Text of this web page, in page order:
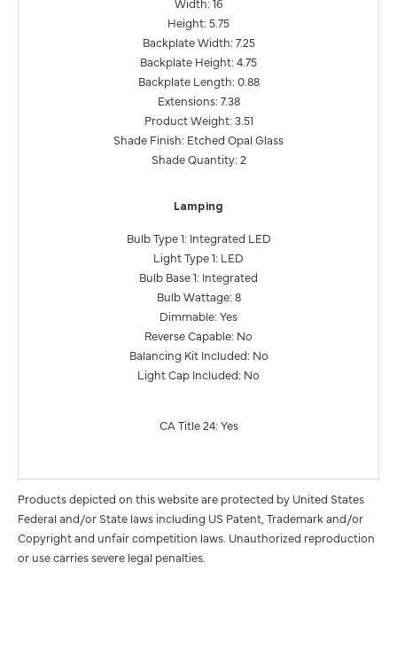
Height: 5.75
Backplate Width: 7.25
Backplate Height: 4.75
Backplate Length: 0.88
Extensions: 7.38
Product Weight: 3.51
Shade Finish: Etched Opal Glass
Shade Quantity: 2
Lamping
Bulb Type 1: Integrated LED
Light Type 1: LED
Bulb Base 1: Integrated
Bulb Wattage: 8
Dimmable: Yes
Reverse Capable: No
Balancing Kit Included: No
Light Cap Included: No
CA Title 24: Yes
Products depicted on this website are protected by United States
Federal and/or State laws including US Patent, Trademark and/or
Copyright and unfair competition laws. Unauthorized reproduction
or use carries severe legal penalties.